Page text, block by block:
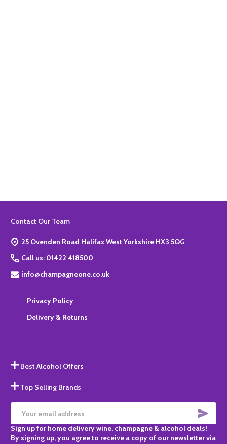
Footer
Contact Our Team
25 Ovenden Road Halifax West Yorkshire HX3 5QG
Call us: 01422 418500
info@champagneone.co.uk
Privacy Policy
Delivery & Returns
Best Alcohol Offers
Top Selling Brands
Email
Address
Sign up for home delivery wine, champagne & alcohol deals!
By signing up, you agree to receive a copy of our newsletter via